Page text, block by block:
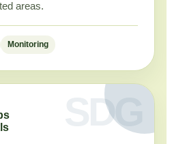
areas.
Monitoring